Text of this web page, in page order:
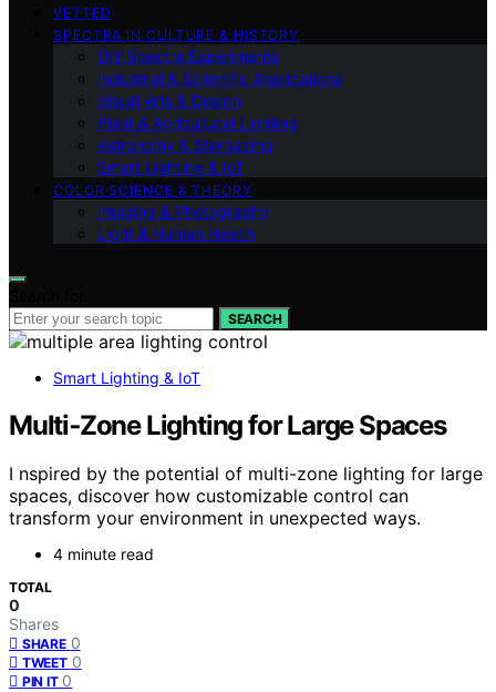
VETTED
SPECTRA IN CULTURE & HISTORY
DIY Spectra Experiments
Industrial & Scientific Applications
Visual Arts & Design
Plant & Agricultural Lighting
Astronomy & Stargazing
Smart Lighting & IoT
COLOR SCIENCE & THEORY
Imaging & Photography
Light & Human Health
SEARCH
Smart Lighting & IoT
Multi‑Zone Lighting for Large Spaces
I nspired by the potential of multi-zone lighting for large
spaces, discover how customizable control can
transform your environment in unexpected ways.
4 minute read
TOTAL
0
Shares
SHARE 0
TWEET 0
PIN IT 0